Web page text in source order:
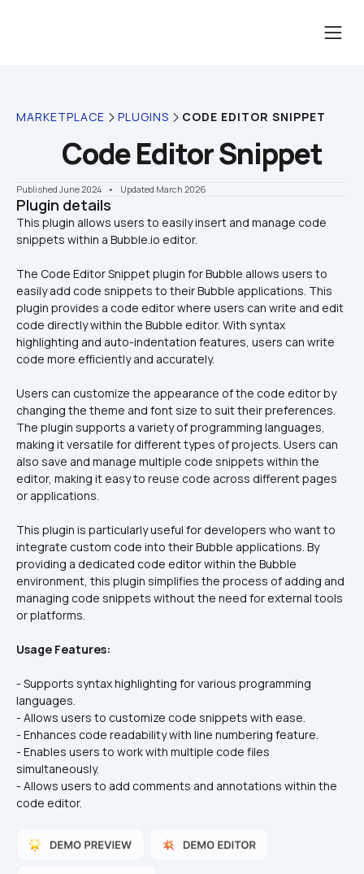
MARKETPLACE PLUGINS CODE EDITOR SNIPPET
Code Editor Snippet
Published June 2024 •    Updated March 2026
Plugin details
This plugin allows users to easily insert and manage code
The Code Editor Snippet plugin for Bubble allows users to
easily add code snippets to their Bubble applications. This
plugin provides a code editor where users can write and edit
code directly within the Bubble editor. With syntax
highlighting and auto-indentation features, users can write
code more efficiently and accurately.
Users can customize the appearance of the code editor by
changing the theme and font size to suit their preferences.
The plugin supports a variety of programming languages,
making it versatile for different types of projects. Users can
also save and manage multiple code snippets within the
editor, making it easy to reuse code across different pages
or applications.
This plugin is particularly useful for developers who want to
integrate custom code into their Bubble applications. By
providing a dedicated code editor within the Bubble
environment, this plugin simplifies the process of adding and
managing code snippets without the need for external tools
or platforms.
Usage Features:
- Supports syntax highlighting for various programming
languages.
- Allows users to customize code snippets with ease.
- Enhances code readability with line numbering feature.
- Enables users to work with multiple code files
simultaneously.
- Allows users to add comments and annotations within the
code editor.